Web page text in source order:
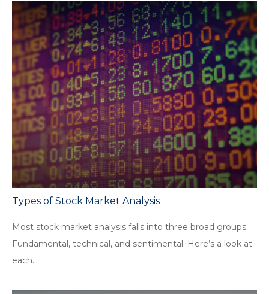
Types of Stock Market Analysis
Most stock market analysis falls into three broad groups:
Fundamental, technical, and sentimental. Here’s a look at
each.